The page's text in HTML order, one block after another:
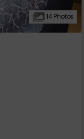
14 Photos